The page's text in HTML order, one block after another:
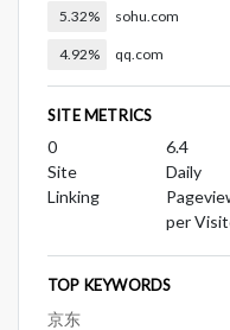
5.32% sohu.com
4.92% qq.com
SITE METRICS
0
Site
Linking
6.4
Daily
per
TOP KEYWORDS
京东